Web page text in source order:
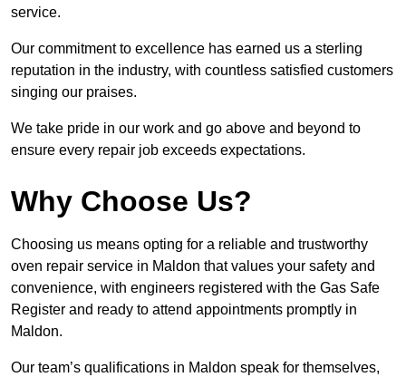
service.
Our commitment to excellence has earned us a sterling
reputation in the industry, with countless satisfied customers
singing our praises.
We take pride in our work and go above and beyond to
ensure every repair job exceeds expectations.
Why Choose Us?
Choosing us means opting for a reliable and trustworthy
oven repair service in Maldon that values your safety and
convenience, with engineers registered with the Gas Safe
Register and ready to attend appointments promptly in
Maldon.
Our team’s qualifications in Maldon speak for themselves,